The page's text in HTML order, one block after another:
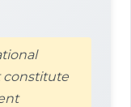
constitute